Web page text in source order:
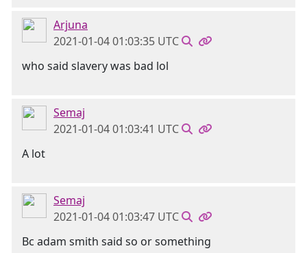
Arjuna
2021-01-04 01:03:35 UTC
who said slavery was bad lol
Semaj
2021-01-04 01:03:41 UTC
A lot
Semaj
2021-01-04 01:03:47 UTC
Bc adam smith said so or something